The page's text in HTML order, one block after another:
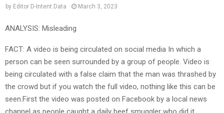
by Editor D-Intent Data March 3, 2023
ANALYSIS: Misleading
FACT: A video is being circulated on social media In which a
person can be seen surrounded by a group of people. Video is
being circulated with a false claim that the man was thrashed by
the crowd but if you watch the full video, nothing like this can be
seen.First the video was posted on Facebook by a local news